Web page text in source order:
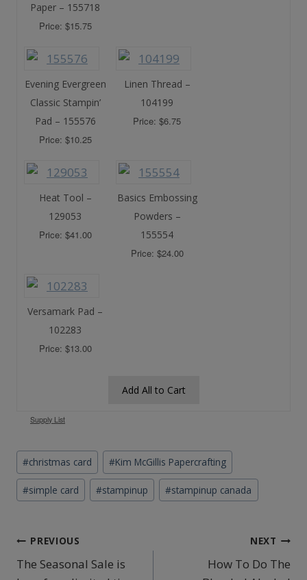
Paper – 155718
Price: $15.75
Evening Evergreen
Classic Stampin’
Pad – 155576
Price: $10.25
Linen Thread –
104199
Price: $6.75
Heat Tool –
129053
Price: $41.00
Basics Embossing
Powders –
155554
Price: $24.00
Versamark Pad –
102283
Price: $13.00
Add All to Cart
Supply List
Post
Tags:
#christmas card #Kim McGillis Papercrafting
#simple card #stampinup #stampinup canada
Post
PREVIOUS
The Seasonal Sale is
NEXT
How To Do The